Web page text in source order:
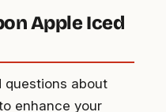
Apple Iced
questions about
enhance your